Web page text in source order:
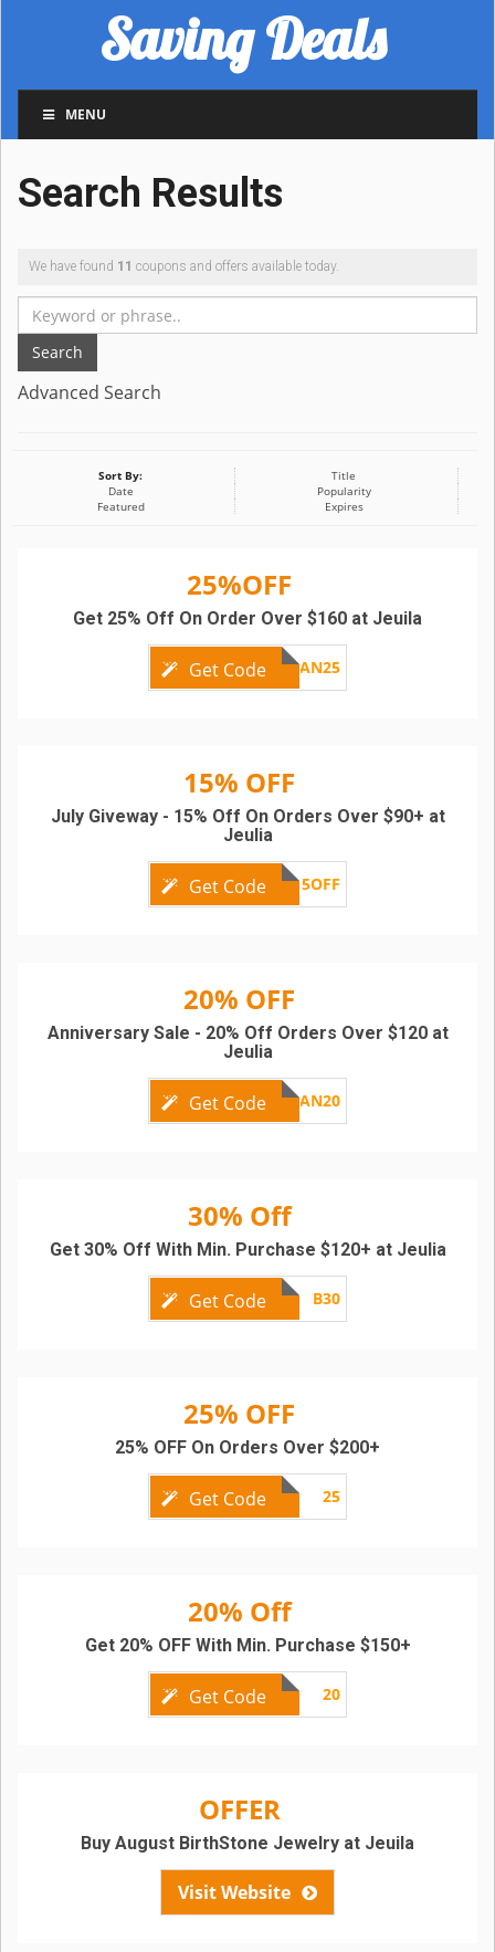
Saving Deals
MENU
Search Results
We have found 11 coupons and offers available today.
Search
Advanced Search
Sort By:
Title
Date
Popularity
Featured
Expires
25%OFF
Get Code AN25
Get 25% Off On Order Over $160 at Jeuila
15% OFF
Get Code 15OFF
July Giveway - 15% Off On Orders Over $90+ at
Jeulia
20% OFF
Get Code AN20
Anniversary Sale - 20% Off Orders Over $120 at
Jeulia
30% Off
Get Code B30
Get 30% Off With Min. Purchase $120+ at Jeulia
25% OFF
Get Code 25
25% OFF On Orders Over $200+
20% Off
Get Code 20
Get 20% OFF With Min. Purchase $150+
OFFER
Visit Website
Buy August BirthStone Jewelry at Jeuila